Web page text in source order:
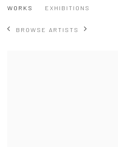
WORKS EXHIBITIONS
BROWSE ARTISTS